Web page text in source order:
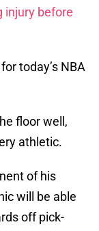
injury before
today’s NBA
floor well,
athletic.
of his
will be able
off pick-